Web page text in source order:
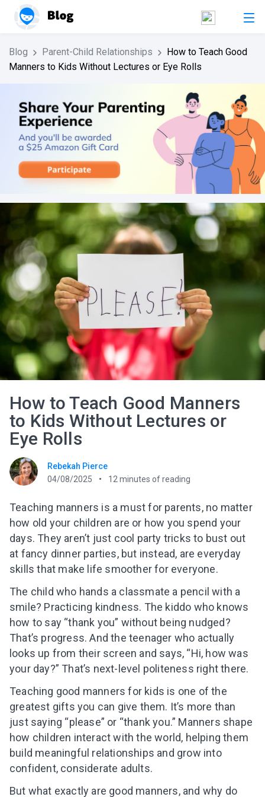
Blog Parent-Child Relationships
How to Teach Good
Manners to Kids Without Lectures or Eye Rolls
How to Teach Good Manners
to Kids Without Lectures or
Eye Rolls
Rebekah Pierce
04/08/2025
12 minutes of reading
Teaching manners is a must for parents, no matter
how old your children are or how you spend your
days. They aren’t just cool party tricks to bust out
at fancy dinner parties, but instead, are everyday
skills that make life smoother for everyone.
The child who hands a classmate a pencil with a
smile? Practicing kindness. The kiddo who knows
how to say “thank you” without being nudged?
That’s progress. And the teenager who actually
looks up from their screen and says, “Hi, how was
your day?” That’s next-level politeness right there.
Teaching good manners for kids is one of the
greatest gifts you can give them. It’s more than
just saying “please” or “thank you.” Manners shape
how children interact with the world, helping them
build meaningful relationships and grow into
confident, considerate adults.
But what exactly are good manners, and why do